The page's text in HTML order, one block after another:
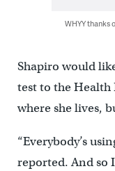
WHYY thanks
Shapiro would
test to the
where she lives,
“Everybody’s
reported. And so